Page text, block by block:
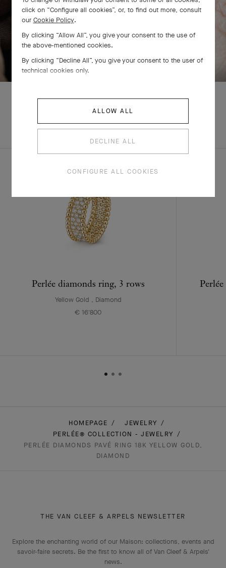
COMPLETE SET
EXPLORE OTHER
Perlée diamonds ring, 3 rows
Yellow Gold , Diamond
€ 16'800
HOMEPAGE
JEWELRY
PERLÉE® COLLECTION - JEWELRY
PERLÉE DIAMONDS PAVÉ RING 18K YELLOW GOLD,
DIAMOND
THE VAN CLEEF & ARPELS NEWSLETTER
Explore the enchanting world of our Maison: collections, events and
savoir-faire secrets. Be the first to know all of Van Cleef & Arpels'
news.
click on “Configure all cookies”, or, to find out more, consult
our Cookie Policy.
By clicking “Allow All”, you give your consent to the use of
the above-mentioned cookies.
By clicking “Decline All”, you give your consent to the user of
technical cookies only.
ALLOW ALL
DECLINE ALL
CONFIGURE ALL COOKIES